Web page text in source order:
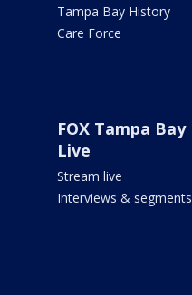
Tampa Bay History
Care Force
FOX Tampa Bay
Live
Stream live
Interviews & segments